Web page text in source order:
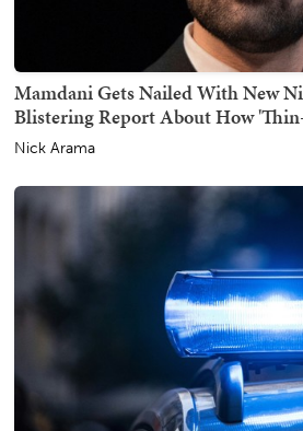
Mamdani Gets Nailed With New
Blistering Report About How
Nick Arama